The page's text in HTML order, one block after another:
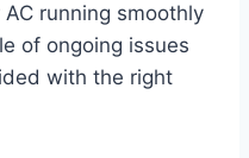
running smoothly
of ongoing issues
with the right